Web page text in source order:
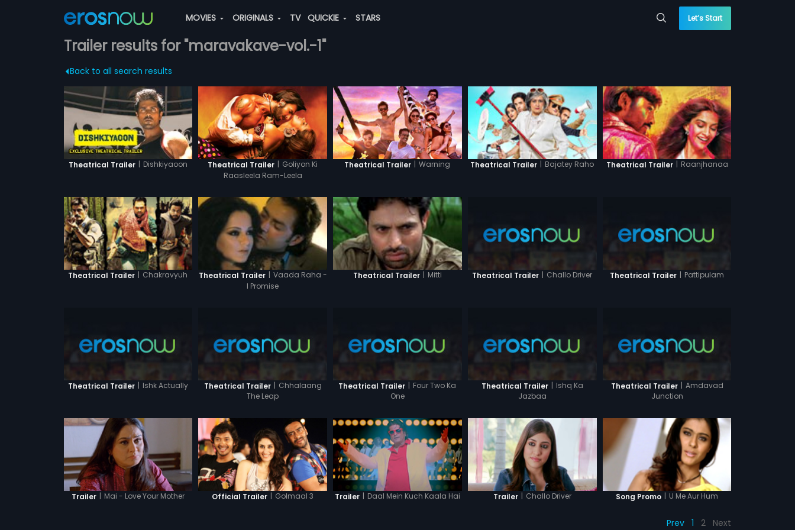
MOVIES ORIGINALS TV QUICKIE STARS Let’s Start
Trailer results for "maravakave-vol.-1"
Back to all search results
Theatrical Trailer | Dishkiyaoon Theatrical Trailer | Goliyon Ki
Raasleela Ram-Leela
Theatrical Trailer | Warning Theatrical Trailer | Bajatey Raho Theatrical Trailer | Raanjhanaa
Theatrical Trailer | Chakravyuh Theatrical Trailer | Vaada Raha -
I Promise
Theatrical Trailer | Mitti Theatrical Trailer | Challo Driver Theatrical Trailer | Pattipulam
Theatrical Trailer | Ishk Actually Theatrical Trailer | Chhalaang
The Leap
Theatrical Trailer | Four Two Ka
One
Theatrical Trailer | Ishq Ka
Jazbaa
Theatrical Trailer | Amdavad
Junction
Trailer | Mai - Love Your Mother Official Trailer | Golmaal 3 Trailer | Daal Mein Kuch Kaala Hai Trailer | Challo Driver Song Promo | U Me Aur Hum
Prev 1 2 Next